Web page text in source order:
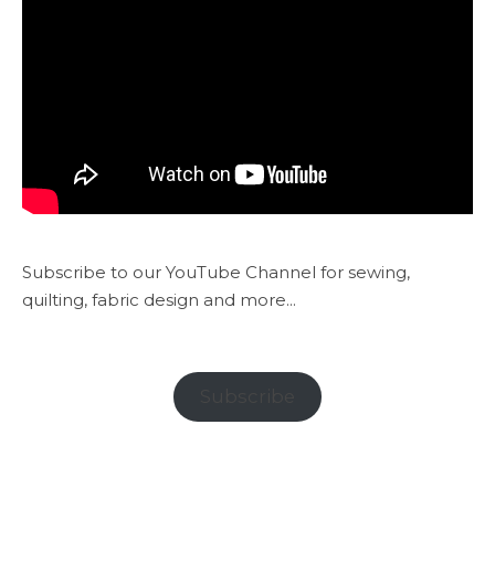
Subscribe to our YouTube Channel for sewing,
quilting, fabric design and more...